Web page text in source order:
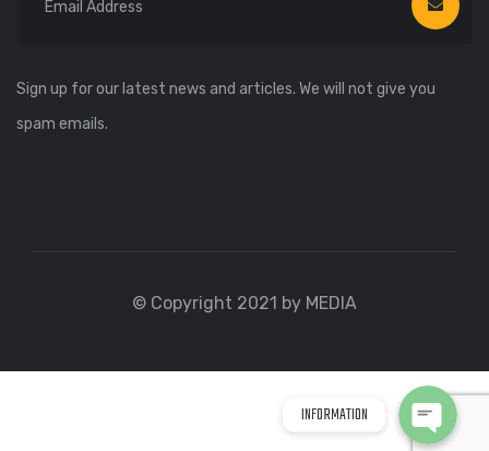
Sign up for our latest news and articles. We will not give you
spam emails.
© Copyright 2021 by MEDIA
INFORMATION